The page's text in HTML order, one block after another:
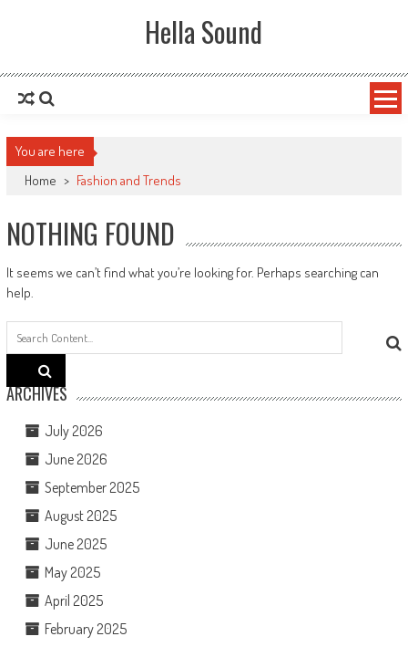
Hella Sound
You are here
Home > Fashion and Trends
NOTHING FOUND
It seems we can’t find what you’re looking for. Perhaps searching can
help.
ARCHIVES
July 2026
June 2026
September 2025
August 2025
June 2025
May 2025
April 2025
February 2025